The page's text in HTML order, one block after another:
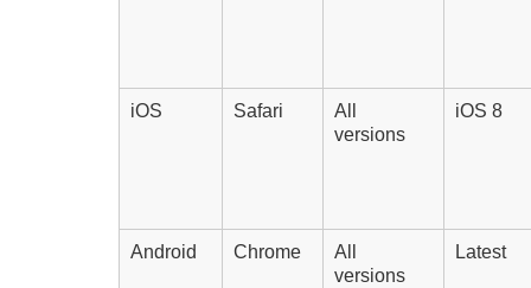
iOS Safari
All
versions
iOS 8
Android Chrome
All
versions
Latest